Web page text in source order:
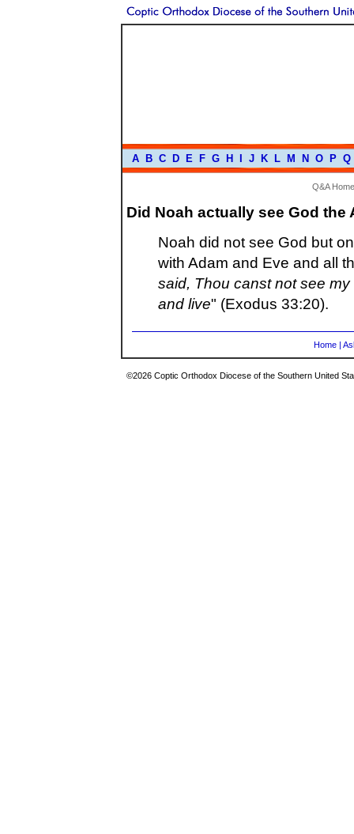
A B C D E F G H J K L M N O P Q
Q&A Home
Did Noah actually see God
Noah did not see God but
with Adam and Eve and all
said, Thou canst not see
and live" (Exodus 33:20).
Home |
©2026 Coptic Orthodox Diocese of the Southern United